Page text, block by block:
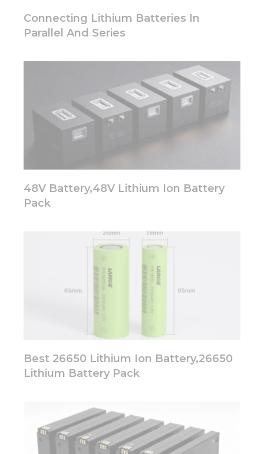
Connecting Lithium Batteries In
Parallel And Series
48V Battery,48V Lithium Ion Battery
Pack
Best 26650 Lithium Ion Battery,26650
Lithium Battery Pack